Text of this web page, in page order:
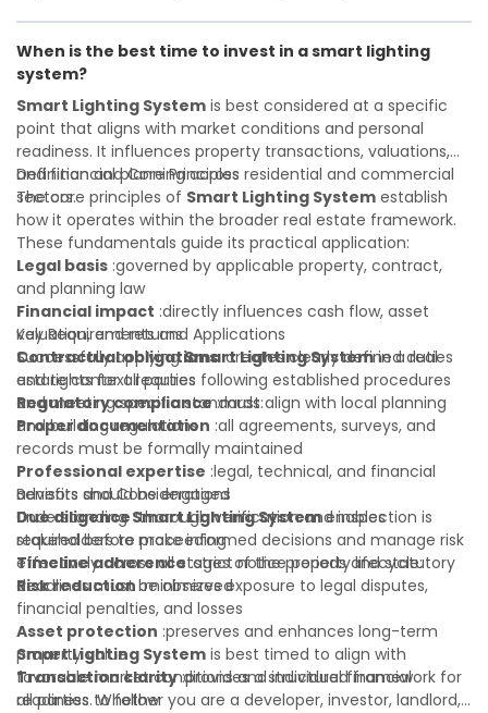
property transactions with confidence and maximize the
value of your real estate portfolio. Indeed. A qualified legal
or financial advisor can clarify most open questions.
When is the best time to invest in a smart lighting
system?
Smart Lighting System is best considered at a specific
point that aligns with market conditions and personal
readiness. It influences property transactions, valuations,
and financial planning across residential and commercial
sectors.
Definition and Core Principles
The core principles of Smart Lighting System establish
how it operates within the broader real estate framework.
These fundamentals guide its practical application:
Legal basis :governed by applicable property, contract,
and planning law
Financial impact :directly influences cash flow, asset
valuation, and returns
Contractual obligations:creates clearly defined duties
and rights for all parties
Regulatory compliance:must align with local planning
and building regulations
Key Requirements and Applications
Successfully applyingSmart Lighting Systemin a real
estate context requires following established procedures
and meeting specific standards:
Proper documentation :all agreements, surveys, and
records must be formally maintained
Professional expertise :legal, technical, and financial
advisors should be engaged
Due diligence:thorough verification and inspection is
required before proceeding
Timeline adherence:strict notice periods and statutory
deadlines must be observed
Benefits and Considerations
UnderstandingSmart Lighting Systemenables
stakeholders to make informed decisions and manage risk
effectively across all stages of the property lifecycle:
Risk reduction:minimizes exposure to legal disputes,
financial penalties, and losses
Asset protection :preserves and enhances long-term
property value
Transaction clarity:provides a structured framework for
all parties to follow
Smart Lighting System is best timed to align with
favorable market conditions and individual financial
readiness. Whether you are a developer, investor, landlord,